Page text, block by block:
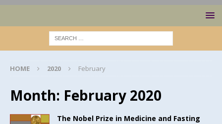
HOME 2020 February
Month: February 2020
The Nobel Prize in Medicine and Fasting